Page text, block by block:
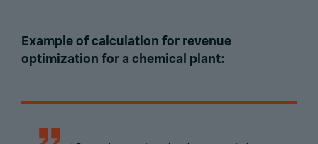
Example of calculation for revenue
optimization for a chemical plant: